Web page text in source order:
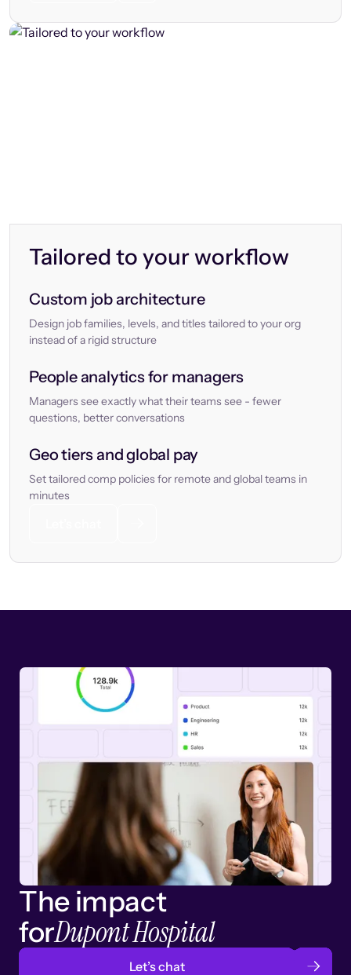
Tailored to your workflow
Custom job architecture
Design job families, levels, and titles tailored to your org
instead of a rigid structure
People analytics for managers
Managers see exactly what their teams see - fewer
questions, better conversations
Geo tiers and global pay
Set tailored comp policies for remote and global teams in
minutes
The impact
forDupont Hospital
Let’s chat